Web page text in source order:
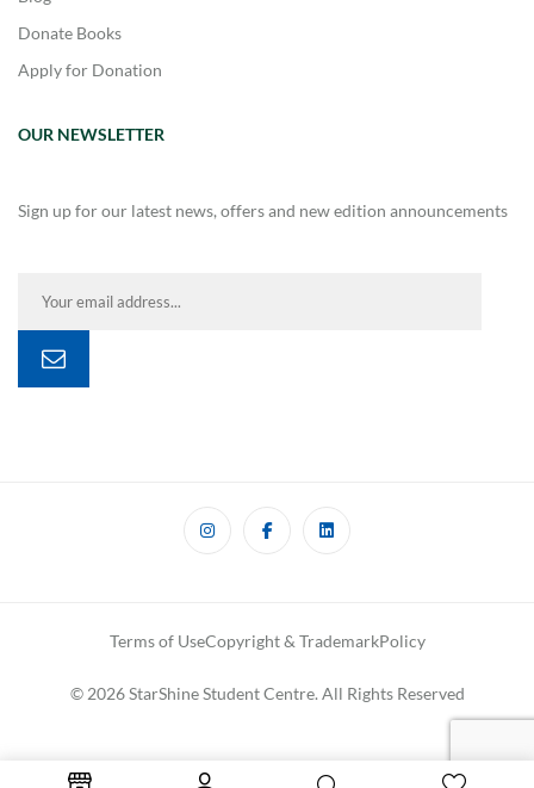
Donate Books
Apply for Donation
OUR NEWSLETTER
Sign up for our latest news, offers and new edition announcements
Terms of UseCopyright & TrademarkPolicy
© 2026 StarShine Student Centre. All Rights Reserved